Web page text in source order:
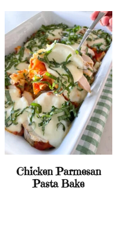
Chicken Parmesan
Pasta Bake